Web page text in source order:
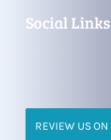
Social Links
REVIEW US ON